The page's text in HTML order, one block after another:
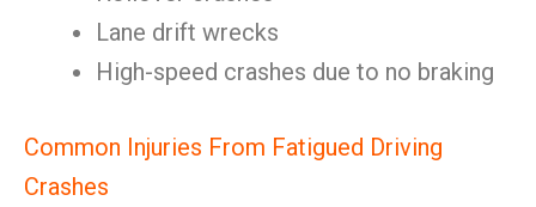
Lane drift wrecks
High-speed crashes due to no braking
Common Injuries From Fatigued Driving
Crashes